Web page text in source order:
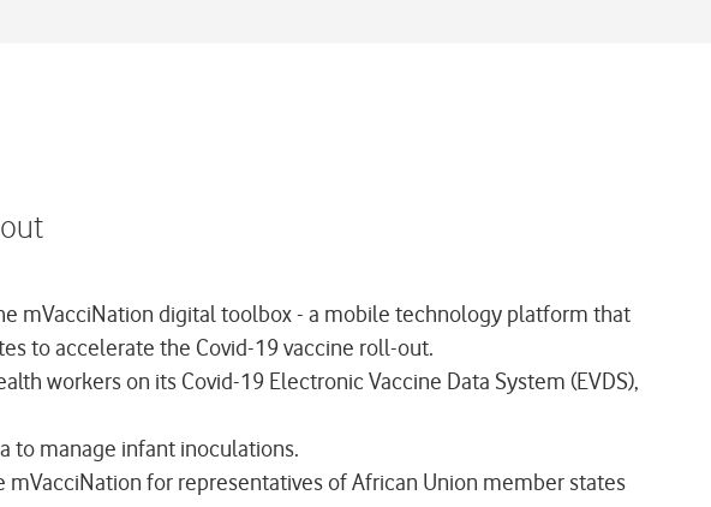
mVacciNation digital toolbox - a mobile technology platform that
to accelerate the Covid-19 vaccine roll-out.
workers on its Covid-19 Electronic Vaccine Data System (EVDS),
to manage infant inoculations.
for representatives of African Union member states